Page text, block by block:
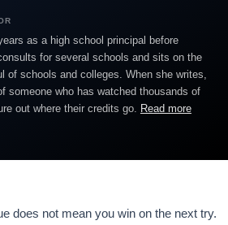
as a high school principal before
for several schools and sits on the
of schools and colleges. When she writes,
someone who has watched thousands of
out where their credits go. Read more
does not mean you win on the next try.